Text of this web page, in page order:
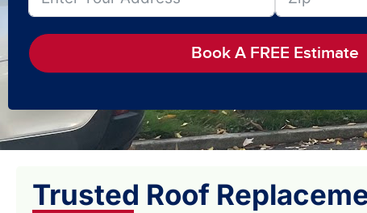
Book A FREE Estimate
Trusted Roof